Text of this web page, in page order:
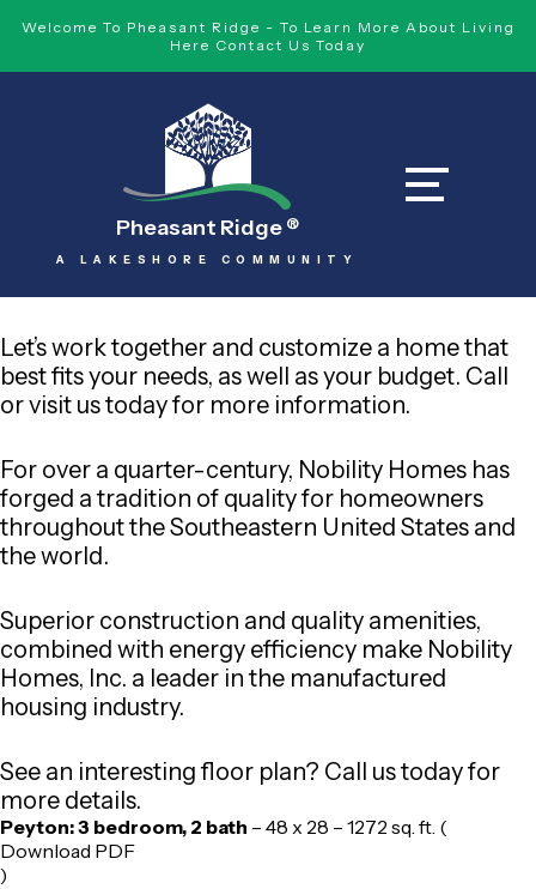
Welcome To Pheasant Ridge - To Learn More About Living
Here Contact Us Today
Pheasant Ridge ®
A LAKESHORE COMMUNITY
Let’s work together and customize a home that
best fits your needs, as well as your budget. Call
or visit us today for more information.
For over a quarter-century, Nobility Homes has
forged a tradition of quality for homeowners
throughout the Southeastern United States and
the world.
Superior construction and quality amenities,
combined with energy efficiency make Nobility
Homes, Inc. a leader in the manufactured
housing industry.
See an interesting floor plan? Call us today for
more details.
Peyton: 3 bedroom, 2 bath – 48 x 28 – 1272 sq. ft. (
Download PDF
)